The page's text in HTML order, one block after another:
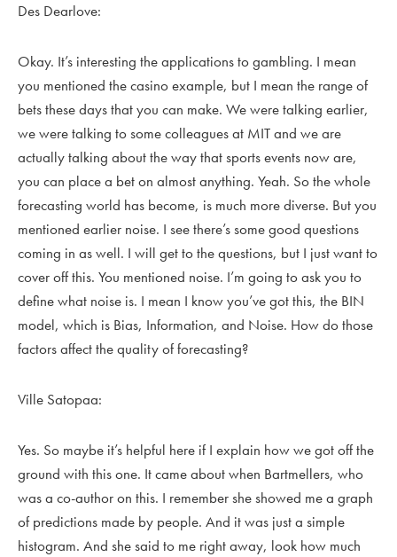
Des Dearlove:
Okay. It’s interesting the applications to gambling. I mean
you mentioned the casino example, but I mean the range of
bets these days that you can make. We were talking earlier,
we were talking to some colleagues at MIT and we are
actually talking about the way that sports events now are,
you can place a bet on almost anything. Yeah. So the whole
forecasting world has become, is much more diverse. But you
mentioned earlier noise. I see there’s some good questions
coming in as well. I will get to the questions, but I just want to
cover off this. You mentioned noise. I’m going to ask you to
define what noise is. I mean I know you’ve got this, the BIN
model, which is Bias, Information, and Noise. How do those
factors affect the quality of forecasting?
Ville Satopaa:
Yes. So maybe it’s helpful here if I explain how we got off the
ground with this one. It came about when Bartmellers, who
was a co-author on this. I remember she showed me a graph
of predictions made by people. And it was just a simple
histogram. And she said to me right away, look how much